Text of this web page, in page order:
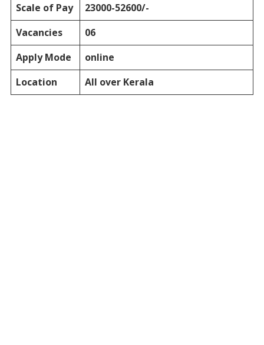
Scale of Pay
23000-52600/-
Vacancies
06
Apply Mode
online
Location
All over Kerala